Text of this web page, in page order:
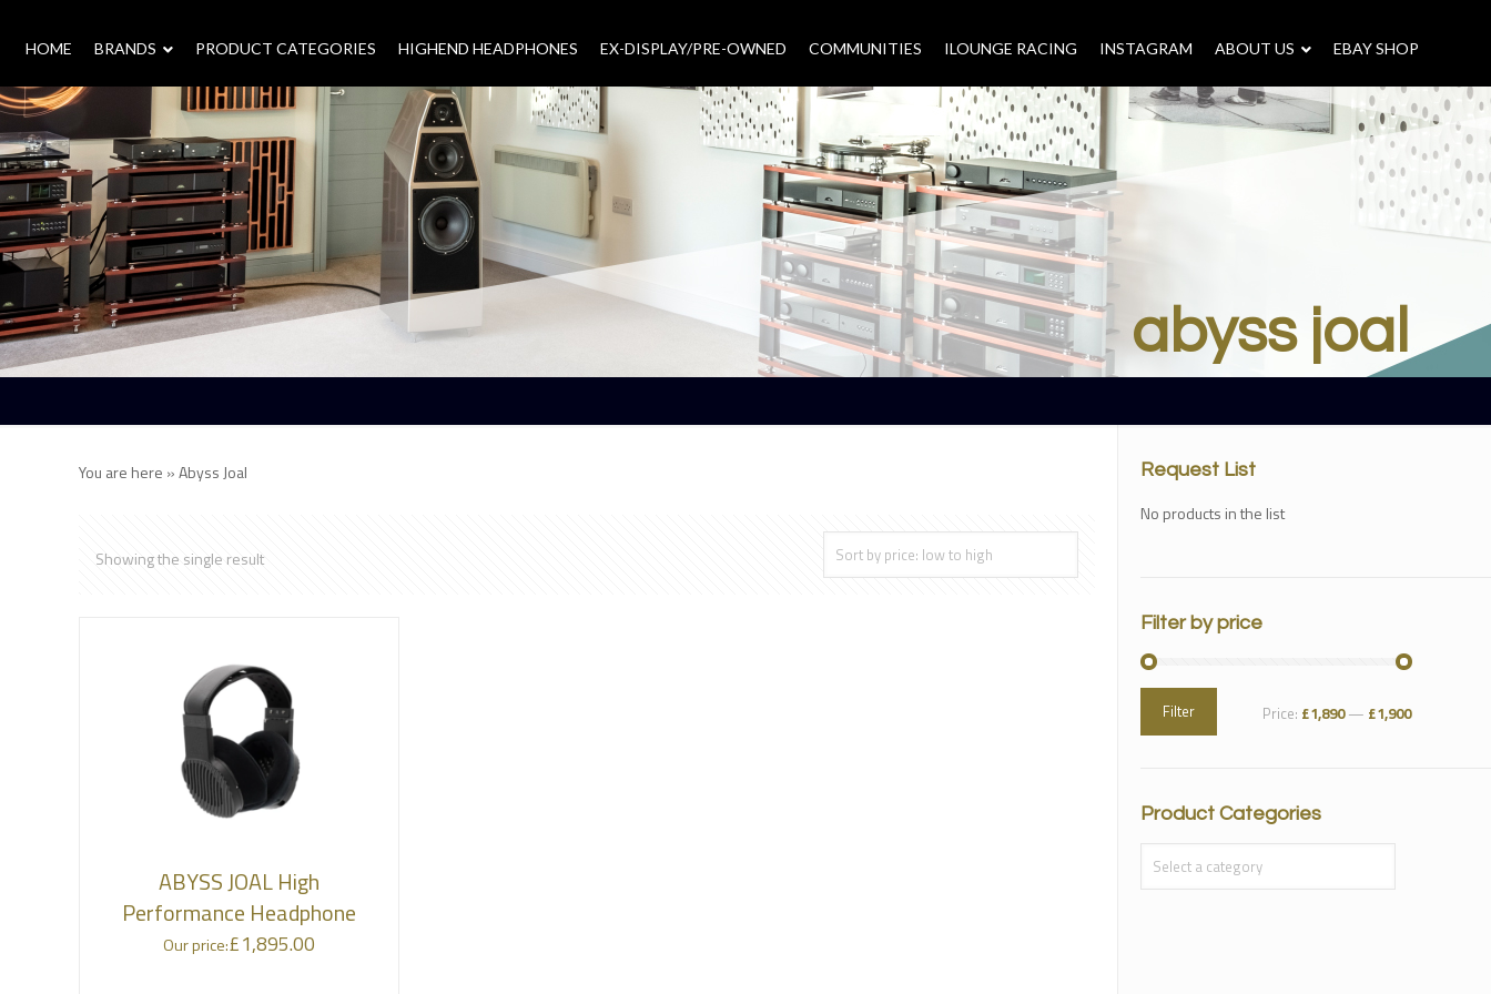
HOME BRANDS – PRODUCT CATEGORIES HIGHEND HEADPHONES EX-DISPLAY/PRE-OWNED COMMUNITIES ILOUNGE RACING INSTAGRAM ABOUT US – EBAY SHOP
abyss joal
You are here »Abyss Joal
Showing the single result
ABYSS JOAL High
Performance Headphone
Our price:£1,895.00
Request List
No products in the list
Filter by price
Filter Price: £1,890— £1,900
Product Categories